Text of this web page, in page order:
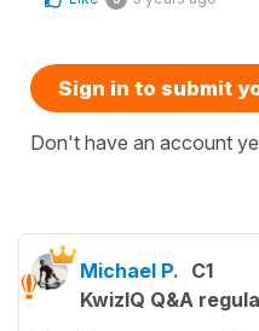
Sign in to submit
Don't have an account
Michael P. C1
KwizIQ Q&A